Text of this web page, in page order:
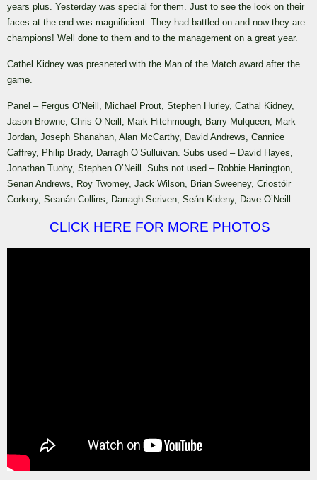
years plus. Yesterday was special for them. Just to see the look on their
faces at the end was magnificient. They had battled on and now they are
champions! Well done to them and to the management on a great year.
Cathel Kidney was presneted with the Man of the Match award after the
game.
Panel – Fergus O’Neill, Michael Prout, Stephen Hurley, Cathal Kidney,
Jason Browne, Chris O’Neill, Mark Hitchmough, Barry Mulqueen, Mark
Jordan, Joseph Shanahan, Alan McCarthy, David Andrews, Cannice
Caffrey, Philip Brady, Darragh O’Sulluivan. Subs used – David Hayes,
Jonathan Tuohy, Stephen O’Neill. Subs not used – Robbie Harrington,
Senan Andrews, Roy Twomey, Jack Wilson, Brian Sweeney, Criostóir
Corkery, Seanán Collins, Darragh Scriven, Seán Kideny, Dave O’Neill.
CLICK HERE FOR MORE PHOTOS